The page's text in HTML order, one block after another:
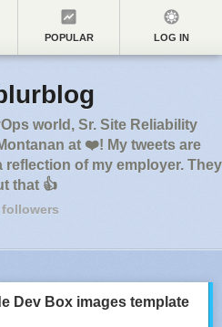
POPULAR LOG IN
world, Sr. Site Reliability
at ❤️! My tweets are
reflection of my employer. They
that 👍
followers
Dev Box images template